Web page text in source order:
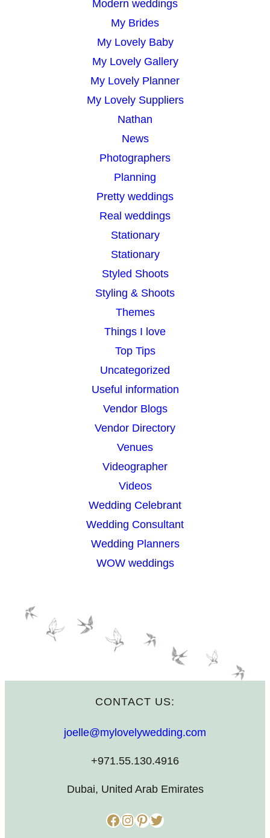
Modern weddings
My Brides
My Lovely Baby
My Lovely Gallery
My Lovely Planner
My Lovely Suppliers
Nathan
News
Photographers
Planning
Pretty weddings
Real weddings
Stationary
Stationary
Styled Shoots
Styling & Shoots
Themes
Things I love
Top Tips
Uncategorized
Useful information
Vendor Blogs
Vendor Directory
Venues
Videographer
Videos
Wedding Celebrant
Wedding Consultant
Wedding Planners
WOW weddings
CONTACT US:
joelle@mylovelywedding.com
+971.55.130.4916
Dubai, United Arab Emirates
Facebook InstagramPinterest Twitter